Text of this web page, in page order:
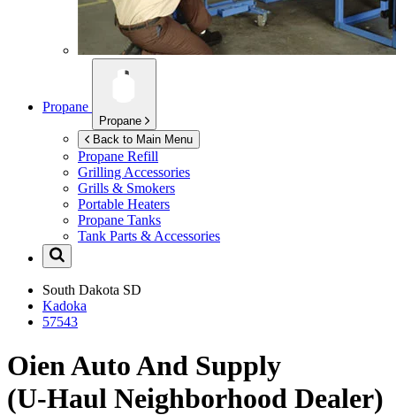
Propane
Propane
Back to Main Menu
Propane Refill
Grilling Accessories
Grills & Smokers
Portable Heaters
Propane Tanks
Tank Parts & Accessories
South Dakota SD
Kadoka
57543
Oien Auto And Supply
(U-Haul Neighborhood Dealer)